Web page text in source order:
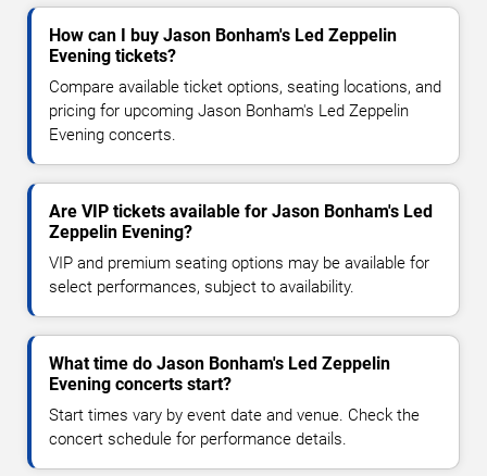
How can I buy Jason Bonham's Led Zeppelin
Evening tickets?
Compare available ticket options, seating locations, and
pricing for upcoming Jason Bonham's Led Zeppelin
Evening concerts.
Are VIP tickets available for Jason Bonham's Led
Zeppelin Evening?
VIP and premium seating options may be available for
select performances, subject to availability.
What time do Jason Bonham's Led Zeppelin
Evening concerts start?
Start times vary by event date and venue. Check the
concert schedule for performance details.